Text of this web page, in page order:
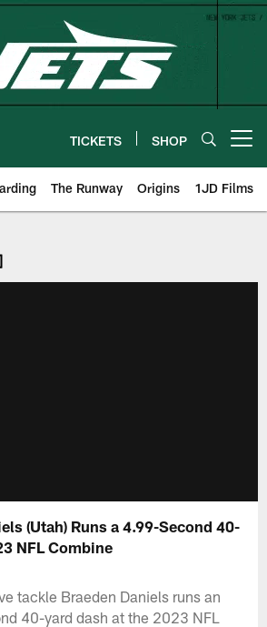
TICKETS SHOP
The Runway Origins 1JD Films
(Utah) Runs a 4.99-Second 40-
NFL Combine
tackle Braeden Daniels runs an
40-yard dash at the 2023 NFL